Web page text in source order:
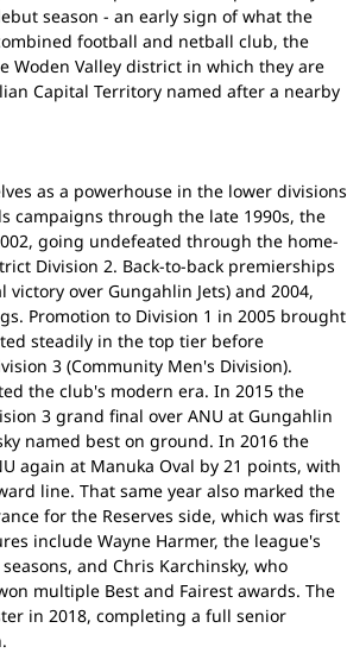
season - an early sign of what the
football and netball club, the
Woden Valley district in which they are
Capital Territory named after a nearby
as a powerhouse in the lower divisions
campaigns through the late 1990s, the
going undefeated through the home-
Division 2. Back-to-back premierships
over Gungahlin Jets) and 2004,
Promotion to Division 1 in 2005 brought
steadily in the top tier before
3 (Community Men's Division).
the club's modern era. In 2015 the
3 grand final over ANU at Gungahlin
named best on ground. In 2016 the
again at Manuka Oval by 21 points, with
line. That same year also marked the
for the Reserves side, which was first
include Wayne Harmer, the league's
and Chris Karchinsky, who
multiple Best and Fairest awards. The
in 2018, completing a full senior